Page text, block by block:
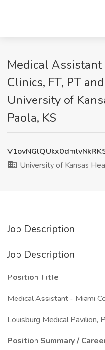
Medical
Clinics, FT, PT
University of
Paola, KS
University of Kansas
Job Description
Job Description
Position Title
Medical Assistant - Miami
Louisburg Medical Pavilion,
Position Summary /